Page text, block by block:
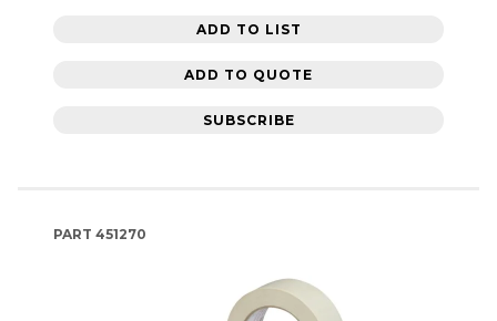
ADD TO LIST
ADD TO QUOTE
SUBSCRIBE
PART 451270